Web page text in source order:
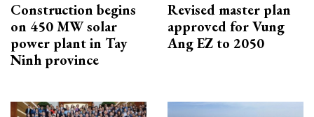
Construction begins
on 450 MW solar
power plant in Tay
Ninh province
Revised master plan
approved for Vung
Ang EZ to 2050